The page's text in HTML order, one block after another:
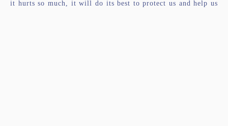
it hurts so much, it will do its best to protect us and help us